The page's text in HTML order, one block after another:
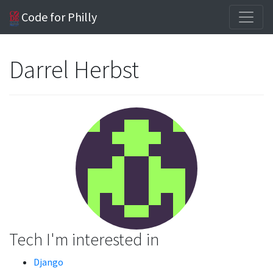
Code for Philly
Darrel Herbst
Tech I'm interested in
Django